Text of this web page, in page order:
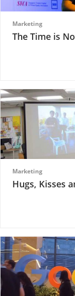
Marketing
The Time is
Marketing
Hugs, Kisses